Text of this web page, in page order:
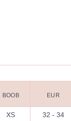
BOOB EUR
XS 32 - 34